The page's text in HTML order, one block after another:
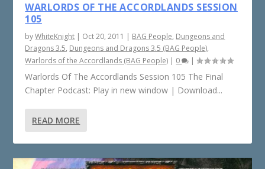
WARLORDS OF THE ACCORDLANDS SESSION
105
byWhiteKnight | Oct 20, 2011 | BAG People, Dungeons and
Dragons 3.5, Dungeons and Dragons 3.5 (BAG People),
Warlords of the Accordlands (BAG People) | 0 |
Warlords Of The Accordlands Session 105 The Final
Chapter Podcast: Play in new window | Download...
READ MORE